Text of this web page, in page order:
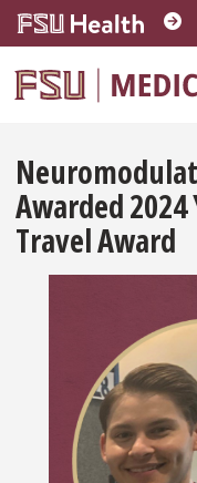
Skip to main content
Awarded
Travel Award